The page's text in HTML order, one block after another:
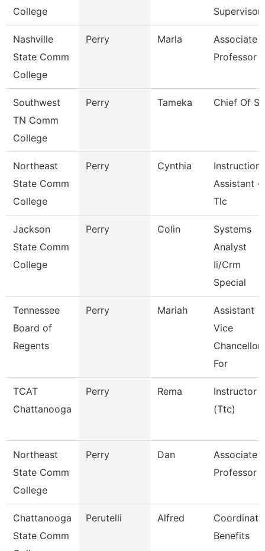
College
Supervisor
Nashville
State Comm
College
Perry Marla
Associate
Professor
Southwest
TN Comm
College
Perry Tameka Chief Of
Northeast
State Comm
College
Perry Cynthia
Assistant -
Tlc
Jackson
State Comm
College
Perry Colin
Systems
Analyst
Ii/Crm
Special
Tennessee
Board of
Regents
Perry Mariah
Assistant
Vice
Chancellor
For
TCAT
Chattanooga
Perry Rema
Instructor
(Ttc)
Northeast
State Comm
College
Perry Dan
Associate
Professor
Chattanooga
State Comm
Perutelli Alfred
Benefits